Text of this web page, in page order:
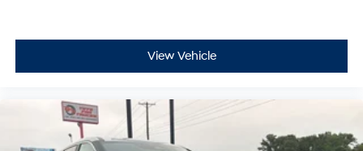
- 11,000 FordPass Rewards Points to use toward first
maintenance visit. Blue Certified Vehicles can be Ford
and Non-Ford Makes and Models, So You Can Find a
Trucks and Commercial Vehicles as Part of the Ford
Blue Advantage Program
View Vehicle